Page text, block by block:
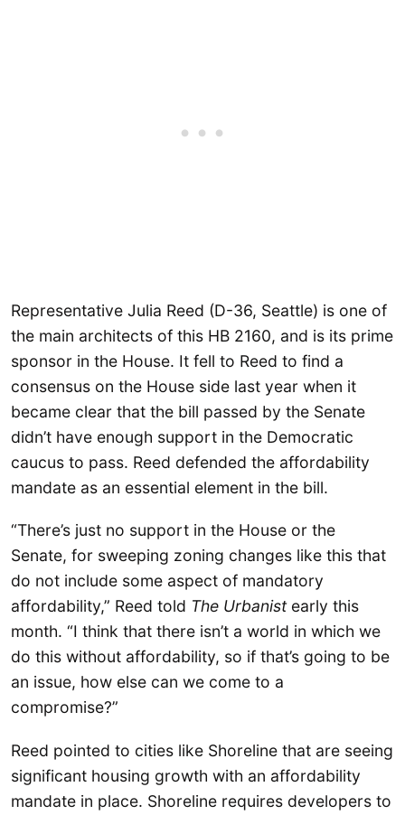
Representative Julia Reed (D-36, Seattle) is one of
the main architects of this HB 2160, and is its prime
sponsor in the House. It fell to Reed to find a
consensus on the House side last year when it
became clear that the bill passed by the Senate
didn’t have enough support in the Democratic
caucus to pass. Reed defended the affordability
mandate as an essential element in the bill.
“There’s just no support in the House or the
Senate, for sweeping zoning changes like this that
do not include some aspect of mandatory
affordability,” Reed told The Urbanistearly this
month. “I think that there isn’t a world in which we
do this without affordability, so if that’s going to be
an issue, how else can we come to a
compromise?”
Reed pointed to cities like Shoreline that are seeing
significant housing growth with an affordability
mandate in place. Shoreline requires developers to